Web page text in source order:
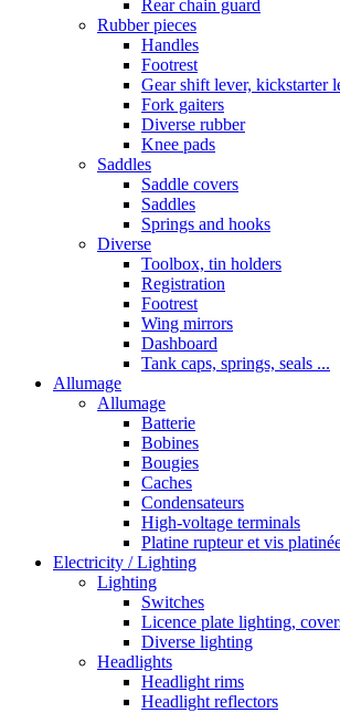
Rear chain guard
Rubber pieces
Handles
Footrest
Gear shift lever, kickstarter
Fork gaiters
Diverse rubber
Knee pads
Saddles
Saddle covers
Saddles
Springs and hooks
Diverse
Toolbox, tin holders
Registration
Footrest
Wing mirrors
Dashboard
Tank caps, springs, seals ...
Allumage
Allumage
Batterie
Bobines
Bougies
Caches
Condensateurs
High-voltage terminals
Platine rupteur et vis
Electricity / Lighting
Lighting
Switches
Licence plate lighting,
Diverse lighting
Headlights
Headlight rims
Headlight reflectors